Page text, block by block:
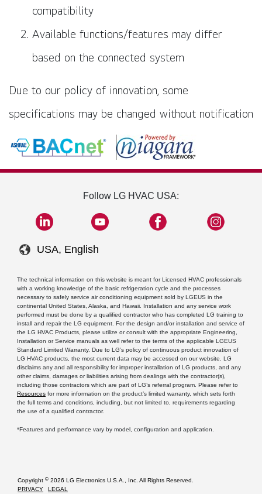
compatibility
Available functions/features may differ
based on the connected system
Due to our policy of innovation, some
specifications may be changed without notification
Follow LG HVAC USA:
USA, English
The technical information on this website is meant for Licensed HVAC professionals
with a working knowledge of the basic refrigeration cycle and the processes
necessary to safely service air conditioning equipment sold by LGEUS in the
continental United States, Alaska, and Hawaii. Installation and any service work
performed must be done by a qualified contractor who has completed LG training to
install and repair the LG equipment. For the design and/or installation and service of
the LG HVAC Products, please utilize or consult with the appropriate Engineering,
Installation or Service manuals as well refer to the terms of the applicable LGEUS
Standard Limited Warranty. Due to LG’s policy of continuous product innovation of
LG HVAC products, the most current data may be accessed on our website. LG
disclaims any and all responsibility for improper installation of LG products, and any
other claims, damages or liabilities arising from dealings with the contractor(s),
including those contractors which are part of LG’s referral program. Please refer to
Resources for more information on the product’s limited warranty, which sets forth
the full terms and conditions, including, but not limited to, requirements regarding
the use of a qualified contractor.
*Features and performance vary by model, configuration and application.
Copyright © 2026 LG Electronics U.S.A., Inc. All Rights Reserved.
PRIVACY
LEGAL